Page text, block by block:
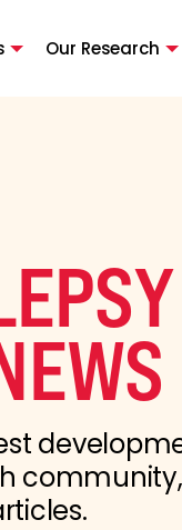
Our Research
community,